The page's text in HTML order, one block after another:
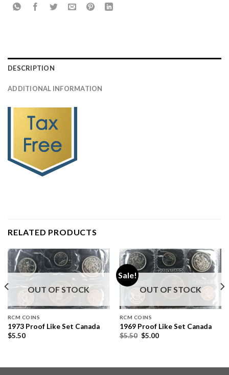
DESCRIPTION
ADDITIONAL INFORMATION
RELATED PRODUCTS
OUT OF STOCK
RCM COINS
1973 Proof Like Set Canada
$5.50
Sale!
OUT OF STOCK
RCM COINS
1969 Proof Like Set Canada
$5.50 $5.00